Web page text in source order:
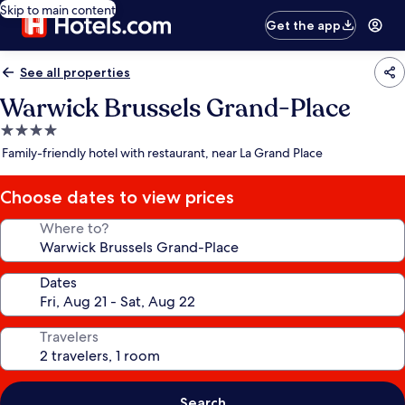
Skip to main content
Get the app
See all properties
Warwick Brussels Grand-Place
4.0
star
Family-friendly hotel with restaurant, near La Grand Place
Choose dates to view prices
Where to?
Dates
Travelers